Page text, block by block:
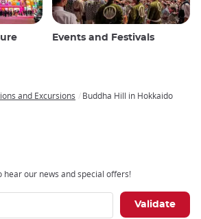
Events and Festivals
and Excursions Buddha Hill in Hokkaido
hear our news and special offers!